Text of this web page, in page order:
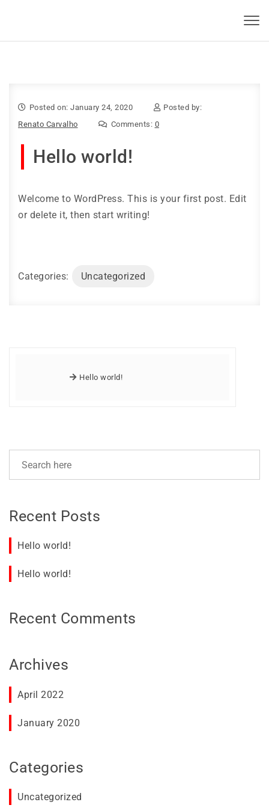
Posted on: January 24, 2020
Posted by:
Renato Carvalho
Comments: 0
Hello world!
Welcome to WordPress. This is your first post. Edit
or delete it, then start writing!
Categories: Uncategorized
Hello world!
Recent Posts
Hello world!
Hello world!
Recent Comments
Archives
April 2022
January 2020
Categories
Uncategorized